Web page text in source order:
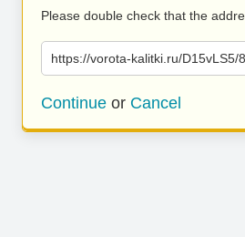
Please double check that the
https://vorota-kalitki.ru/D15vLS5/
Continue or Cancel